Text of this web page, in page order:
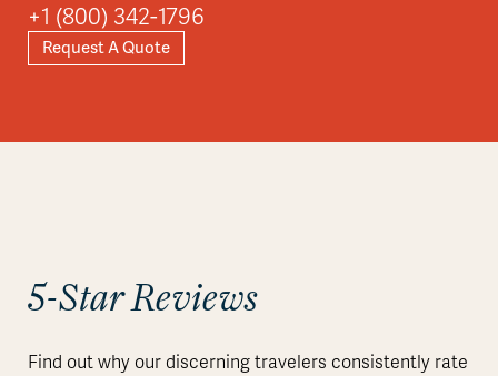
+1 (800) 342-1796
Request A Quote
5-Star Reviews
Find out why our discerning travelers consistently rate